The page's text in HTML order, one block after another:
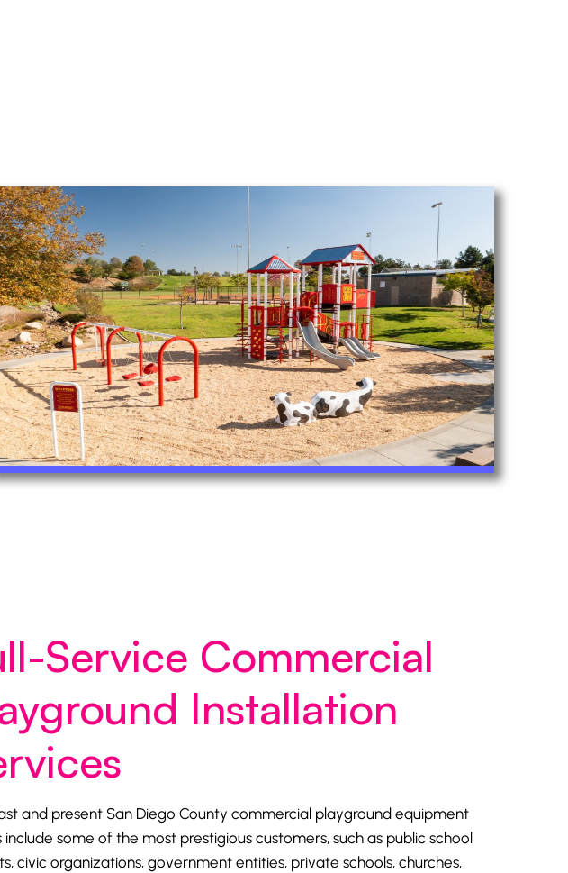
Service Commercial
Installation
and present San Diego County commercial playground equipment
include some of the most prestigious customers, such aspublic school
, civic organizations, government entities, private schools,churches,